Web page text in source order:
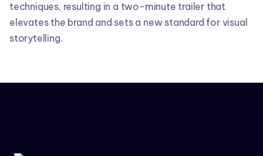
techniques, resulting in a two-minute trailer that
elevates the brand and sets a new standard for visual
storytelling.